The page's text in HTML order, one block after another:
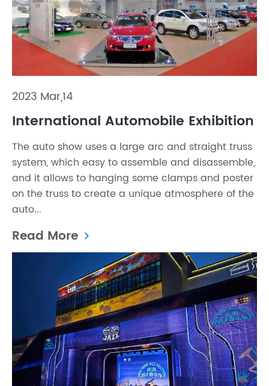
2023 Mar,14
International Automobile Exhibition
The auto show uses a large arc and straight truss
system, which easy to assemble and disassemble,
and it allows to hanging some clamps and poster
on the truss to create a unique atmosphere of the
auto...
Read More